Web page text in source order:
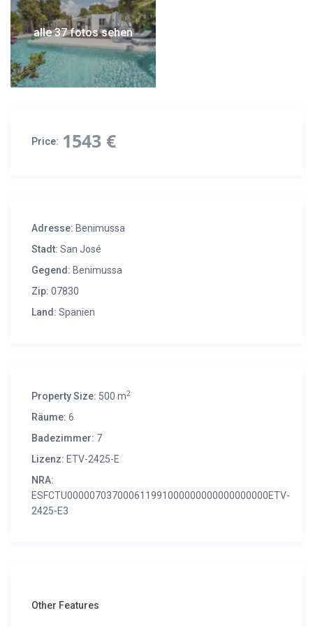
alle 37 fotos sehen
Price: 1543 €
Adresse: Benimussa
Stadt: San José
Gegend: Benimussa
Zip: 07830
Land: Spanien
Property Size: 500 m2
Räume: 6
Badezimmer: 7
Lizenz: ETV-2425-E
NRA:
ESFCTU000007037000611991000000000000000000ETV-
2425-E3
Other Features